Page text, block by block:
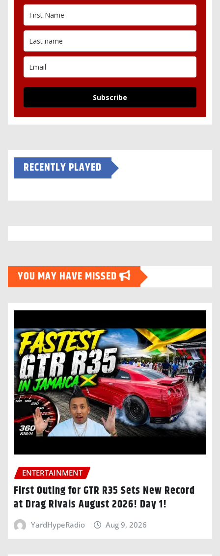
Subscribe
RECENTLY PLAYED
YOU MAY HAVE MISSED
ENTERTAINMENT
First Outing for GTR R35 Sets New Record
at Drag Rivals August 2026! Day 1!
YardHypeRadio Aug 9, 2026